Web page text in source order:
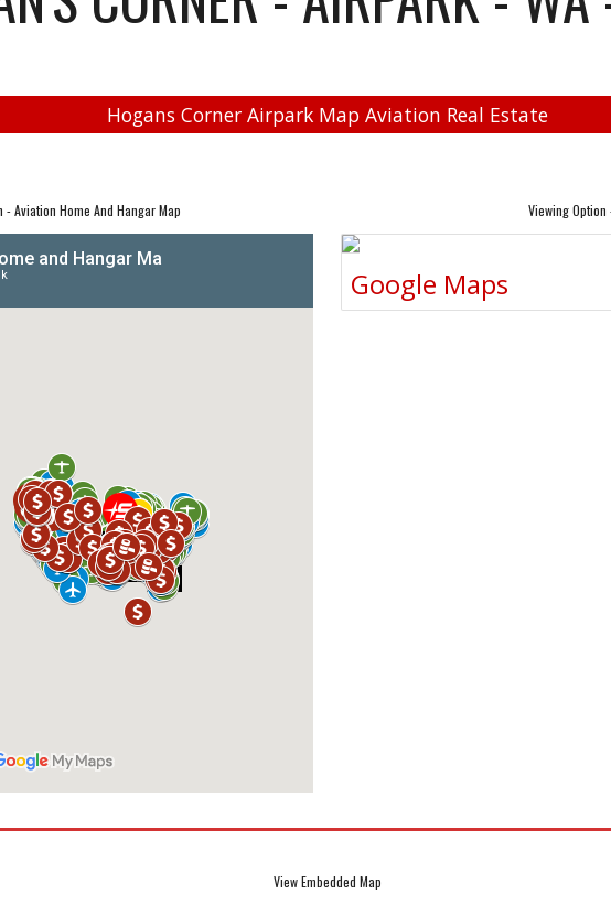
Hogans Corner Airpark Map Aviation Real Estate
- Aviation Home And Hangar Map Viewing
Google Maps
View Embedded Map